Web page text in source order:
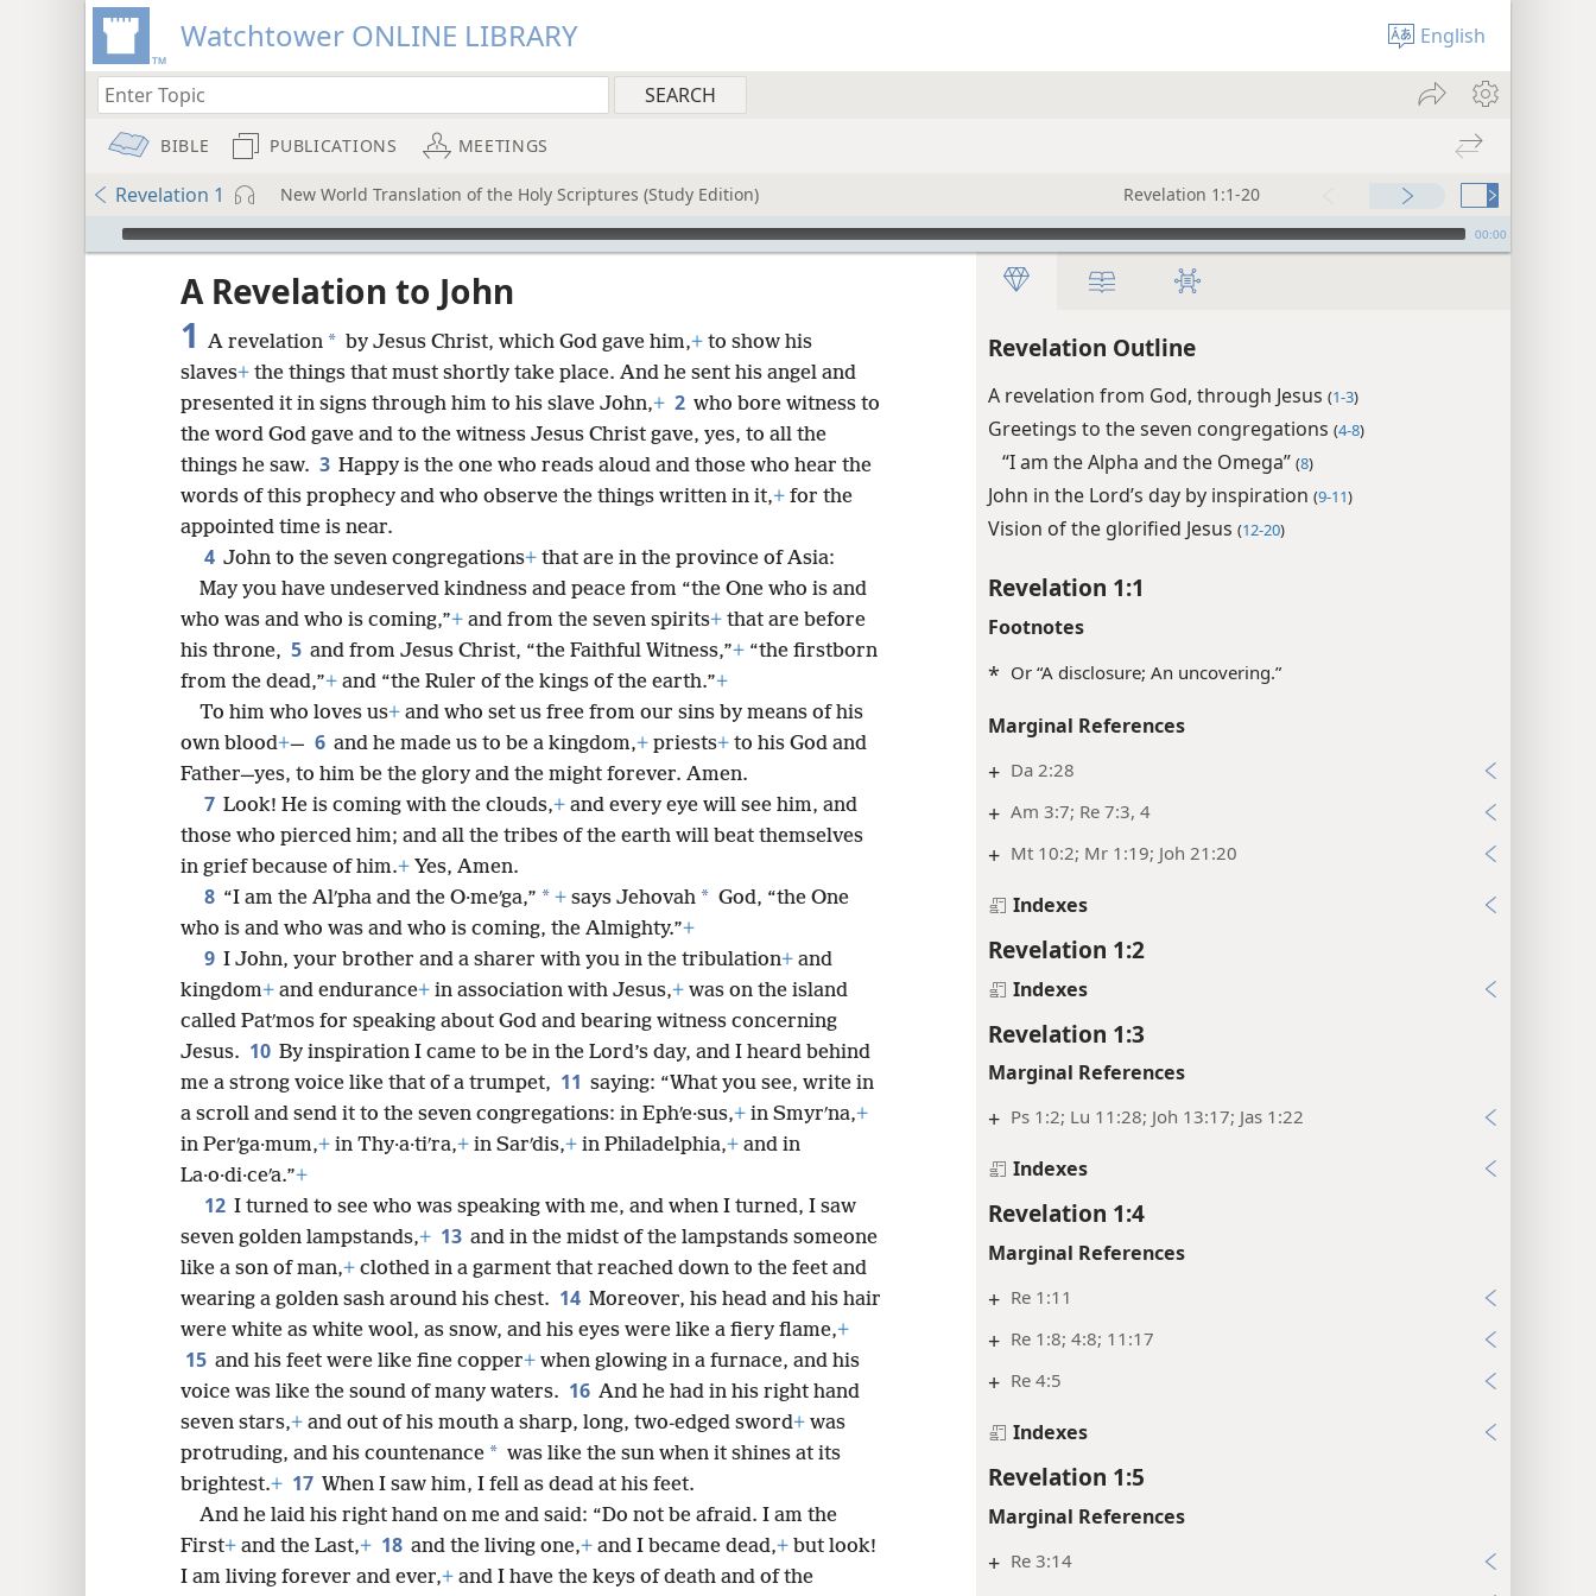
Watchtower ONLINE LIBRARY English
BIBLE PUBLICATIONS MEETINGS
Revelation 1 New World Translation of the Holy Scriptures (Study Edition) Revelation 1:1-20
mejs.audio-player 00:00
Revelation Outline
A revelation from God, through Jesus (1-3)
Greetings to the seven congregations (4-8)
“I am the Alpha and the Omega” (8)
John in the Lord’s day by inspiration (9-11)
Vision of the glorified Jesus (12-20)
Revelation 1:1
Footnotes
* Or “A disclosure; An uncovering.”
Marginal References
+ Da 2:28
+ Am 3:7; Re 7:3, 4
+ Mt 10:2; Mr 1:19; Joh 21:20
Indexes
Revelation 1:2
Indexes
Revelation 1:3
Marginal References
+ Ps 1:2; Lu 11:28; Joh 13:17; Jas 1:22
Indexes
Revelation 1:4
Marginal References
+ Re 1:11
+ Re 1:8; 4:8; 11:17
+ Re 4:5
Indexes
Revelation 1:5
Marginal References
+ Re 3:14
A Revelation to John
1 A revelation * by Jesus Christ, which God gave him,+ to show his
slaves+ the things that must shortly take place. And he sent his angel and
presented it in signs through him to his slave John,+ 2 who bore witness to
the word God gave and to the witness Jesus Christ gave, yes, to all the
things he saw. 3 Happy is the one who reads aloud and those who hear the
words of this prophecy and who observe the things written in it,+ for the
appointed time is near.
4 John to the seven congregations+ that are in the province of Asia:
May you have undeserved kindness and peace from “the One who is and
who was and who is coming,”+ and from the seven spirits+ that are before
his throne, 5 and from Jesus Christ, “the Faithful Witness,”+ “the firstborn
from the dead,”+ and “the Ruler of the kings of the earth.”+
To him who loves us+ and who set us free from our sins by means of his
own blood+— 6 and he made us to be a kingdom,+ priests+ to his God and
Father—yes, to him be the glory and the might forever. Amen.
7 Look! He is coming with the clouds,+ and every eye will see him, and
those who pierced him; and all the tribes of the earth will beat themselves
in grief because of him.+ Yes, Amen.
8 “I am the Alʹpha and the O·meʹga,” * + says Jehovah * God, “the One
who is and who was and who is coming, the Almighty.”+
9 I John, your brother and a sharer with you in the tribulation+ and
kingdom+ and endurance+ in association with Jesus,+ was on the island
called Patʹmos for speaking about God and bearing witness concerning
Jesus. 10 By inspiration I came to be in the Lord’s day, and I heard behind
me a strong voice like that of a trumpet, 11 saying: “What you see, write in
a scroll and send it to the seven congregations: in Ephʹe·sus,+ in Smyrʹna,+
in Perʹga·mum,+ in Thy·a·tiʹra,+ in Sarʹdis,+ in Philadelphia,+ and in
La·o·di·ceʹa.”+
12 I turned to see who was speaking with me, and when I turned, I saw
seven golden lampstands,+ 13 and in the midst of the lampstands someone
like a son of man,+ clothed in a garment that reached down to the feet and
wearing a golden sash around his chest. 14 Moreover, his head and his hair
were white as white wool, as snow, and his eyes were like a fiery flame,+
15 and his feet were like fine copper+ when glowing in a furnace, and his
voice was like the sound of many waters. 16 And he had in his right hand
seven stars,+ and out of his mouth a sharp, long, two-edged sword+ was
protruding, and his countenance * was like the sun when it shines at its
brightest.+ 17 When I saw him, I fell as dead at his feet.
And he laid his right hand on me and said: “Do not be afraid. I am the
First+ and the Last,+ 18 and the living one,+ and I became dead,+ but look!
I am living forever and ever,+ and I have the keys of death and of the